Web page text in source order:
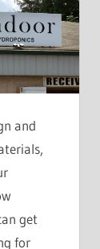
and
get
for